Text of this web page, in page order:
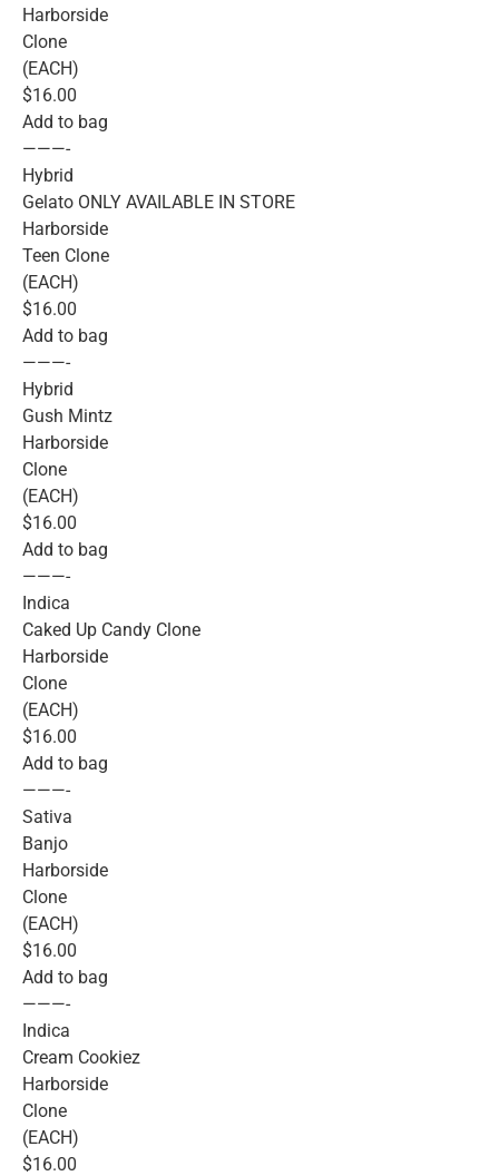
Harborside
Clone
(EACH)
$16.00
Add to bag
———-
Hybrid
Gelato ONLY AVAILABLE IN STORE
Harborside
Teen Clone
(EACH)
$16.00
Add to bag
———-
Hybrid
Gush Mintz
Harborside
Clone
(EACH)
$16.00
Add to bag
———-
Indica
Caked Up Candy Clone
Harborside
Clone
(EACH)
$16.00
Add to bag
———-
Sativa
Banjo
Harborside
Clone
(EACH)
$16.00
Add to bag
———-
Indica
Cream Cookiez
Harborside
Clone
(EACH)
$16.00